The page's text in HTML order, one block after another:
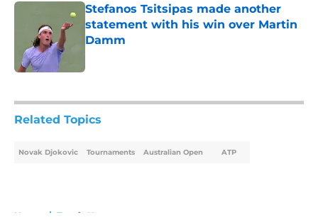
Stefanos Tsitsipas made another
statement with his win over Martin
Damm
Related Topics
Novak Djokovic Tournaments Australian Open ATP
Home / Tennis News